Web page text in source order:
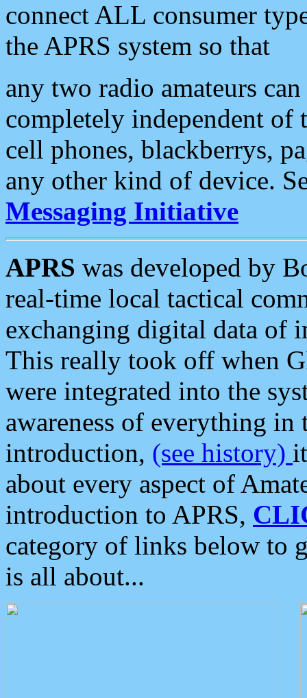
connect ALL consumer
the APRS system so that
any two radio amateurs
completely independent of
cell phones, blackberrys,
any other kind of device.
Messaging Initiative
APRS was developed by
real-time local tactical
exchanging digital data of
This really took off when
were integrated into the
awareness of everything in
introduction, (see history)
about every aspect of
introduction to APRS,
category of links below to
is all about...